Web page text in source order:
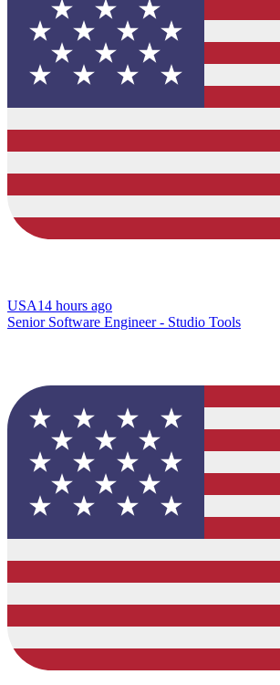
USA14 hours ago
Senior Software Engineer - Studio Tools